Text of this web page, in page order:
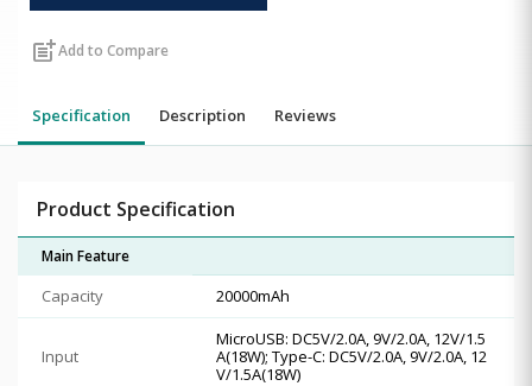
post_addAdd to Compare
Specification Description Reviews
Product Specification
Main Feature
Capacity 20000mAh
Input
MicroUSB: DC5V/2.0A, 9V/2.0A, 12V/1.5
A(18W); Type-C: DC5V/2.0A, 9V/2.0A, 12
V/1.5A(18W)